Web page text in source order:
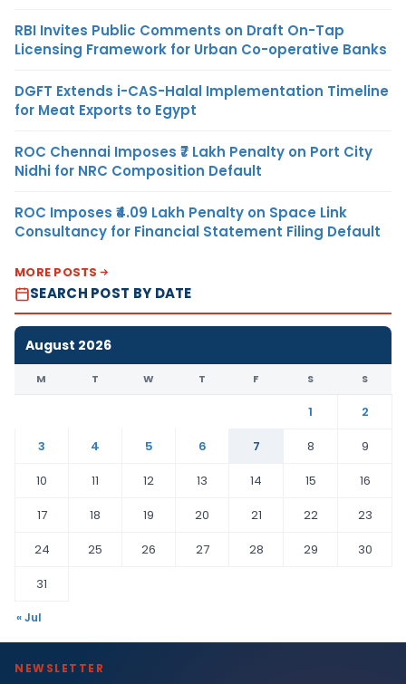
RBI Invites Public Comments on Draft On-Tap
Licensing Framework for Urban Co-operative Banks
DGFT Extends i-CAS-Halal Implementation Timeline
for Meat Exports to Egypt
ROC Chennai Imposes ₹7 Lakh Penalty on Port City
Nidhi for NRC Composition Default
ROC Imposes ₹4.09 Lakh Penalty on Space Link
Consultancy for Financial Statement Filing Default
MORE POSTS
SEARCH POST BY DATE
August 2026
M T W T F S S
1
2
3
4 5 6 7 8
9
10
11 12 13 14 15
16
17
18 19 20 21 22
23
24
25 26 27 28 29
30
31
« Jul
NEWSLETTER